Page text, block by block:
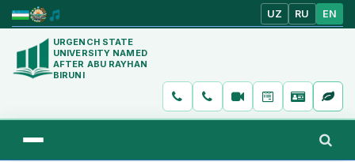
UZ RU EN
URGENCH STATE
UNIVERSITY NAMED
AFTER ABU RAYHAN
BIRUNI